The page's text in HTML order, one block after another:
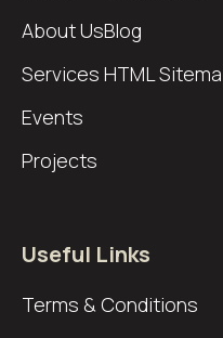
About Us
Services
Events
Projects
Blog
HTML
Useful Links
Terms & Conditions